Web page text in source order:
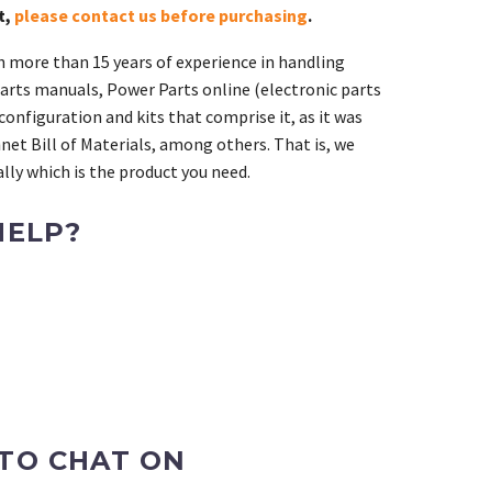
please contact us before purchasing.
than 15 years of experience in handling
manuals, Power Parts online (electronic parts
and kits that comprise it, as it was
Bill of Materials, among others. That is, we
which is the product you need.
CHAT ON